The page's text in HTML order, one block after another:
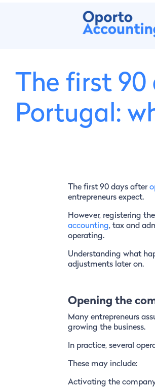
The first
Portugal:
The first 90 days after
entrepreneurs expect.
However, registering
accounting, tax and
operating.
Understanding what
adjustments later on.
Opening the
Many entrepreneurs
growing the business.
In practice, several
These may include:
Activating the